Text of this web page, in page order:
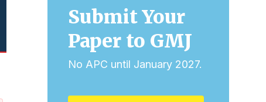
Submit Your
Paper to GMJ
No APC until January 2027.